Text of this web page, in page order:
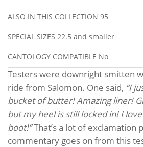
ALSO IN THIS COLLECTION 95
SPECIAL SIZES 22.5 and smaller
CANTOLOGY COMPATIBLE No
Testers were downright smitten
ride from Salomon. One said, “I
bucket of butter! Amazing liner!
but my heel is still locked in! I
boot!”That’s a lot of exclamation
commentary goes on from this